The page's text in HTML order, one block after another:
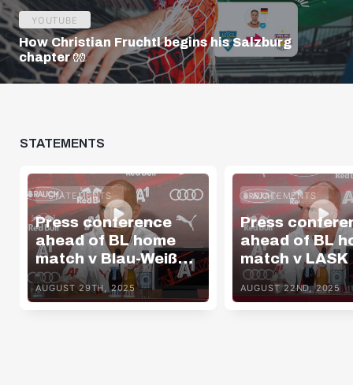
YOUTUBE
How Christian Fruchtl begins his Salzburg
chapter 🧤
STATEMENTS
STATEMENTS
Press conference
ahead of BL home
match v Blau-Weiß
Linz
AUGUST 29TH, 2025
STATEMENTS
Press
ahead of BL
match v LASK
AUGUST 22ND, 2025